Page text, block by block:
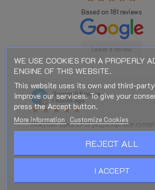
Based on 181 reviews
Leave a review
Дмитрий Егоров
1 month ago
star starstar star star
Покупал здесь LPG редуктор. Все супер!
Моментальная отправка. Редуктор
WE USE COOKIES FOR A PROPERLY
ENGINE OF THIS WEBSITE.
This website uses its own and third-
improve our services. To give your
press the Accept button.
More information Customize Cookies
REJECT ALL
I ACCEPT